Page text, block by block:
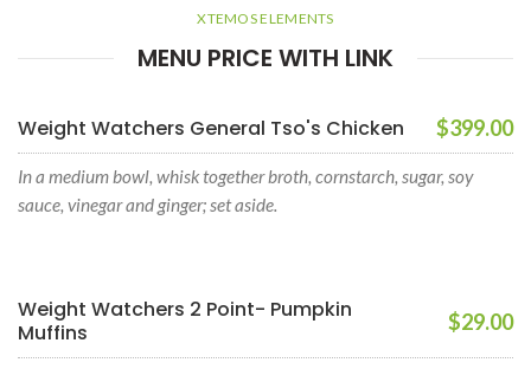
XTEMOS ELEMENTS
MENU PRICE WITH LINK
Weight Watchers General Tso's Chicken $399.00
In a medium bowl, whisk together broth, cornstarch, sugar, soy
sauce, vinegar and ginger; set aside.
Weight Watchers 2 Point- Pumpkin
Muffins
$29.00